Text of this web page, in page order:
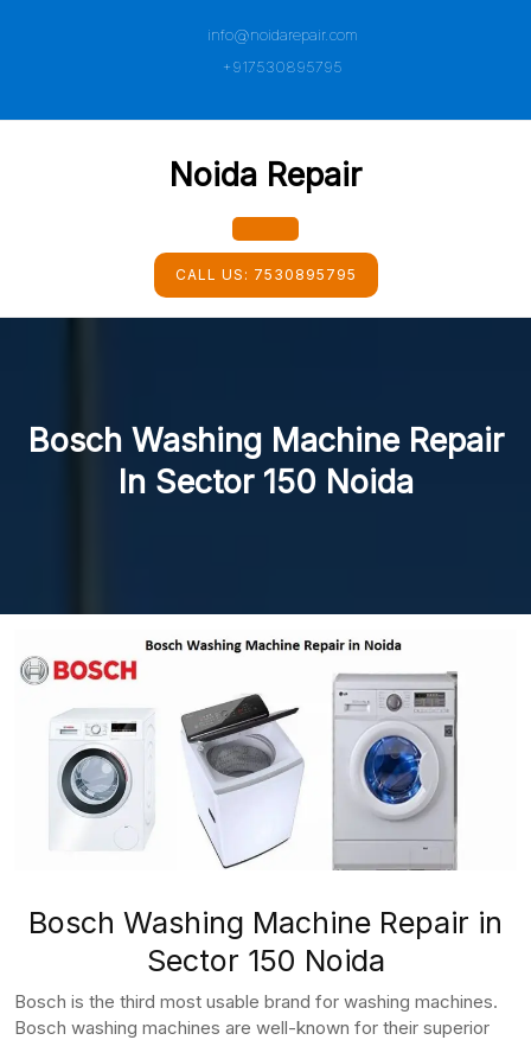
info@noidarepair.com
+917530895795
Noida Repair
Open
Button
CALL US: 7530895795
Bosch Washing Machine Repair
In Sector 150 Noida
Bosch Washing Machine Repair in
Sector 150 Noida
Bosch is the third most usable brand for washing machines.
Bosch washing machines are well-known for their superior